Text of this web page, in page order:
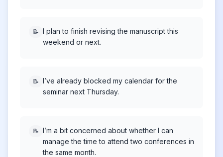
📝 I plan to finish revising the manuscript this
weekend or next.
📝 I’ve already blocked my calendar for the
seminar next Thursday.
📝 I’m a bit concerned about whether I can
manage the time to attend two conferences in
the same month.